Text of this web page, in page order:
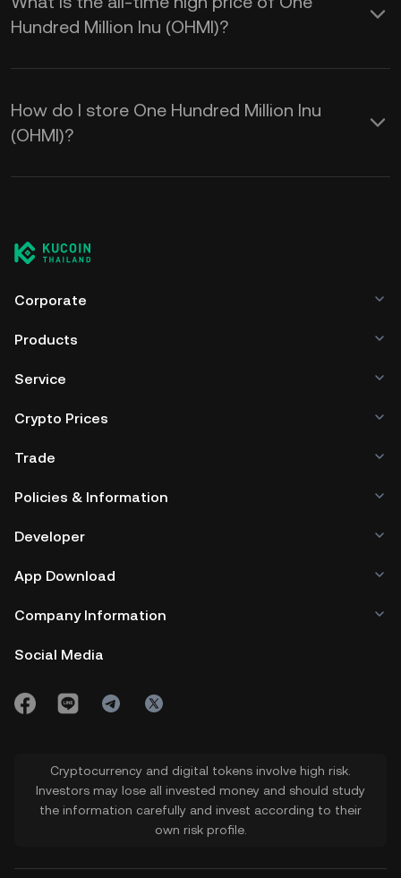
Hundred Million Inu (OHMI)?
How do I store One Hundred Million Inu
(OHMI)?
Corporate
Products
Service
Crypto Prices
Trade
Policies & Information
Developer
App Download
Company Information
Social Media
Cryptocurrency and digital tokens involve high risk.
Investors may lose all invested money and should study
the information carefully and invest according to their
own risk profile.